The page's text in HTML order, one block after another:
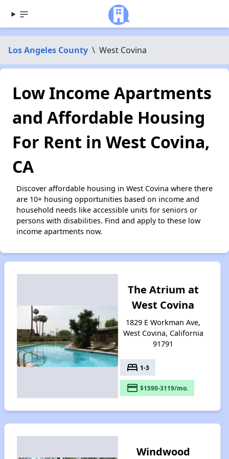
Los Angeles County \ West Covina
Low Income Apartments
and Affordable Housing
For Rent in West Covina,
CA
Discover affordable housing in West Covina where there
are 10+ housing opportunities based on income and
household needs like accessible units for seniors or
persons with disabilities. Find and apply to these low
income apartments now.
The Atrium at
West Covina
1829 E Workman Ave,
West Covina, California
91791
bed 1-3
payment $1590-3119/mo.
Windwood